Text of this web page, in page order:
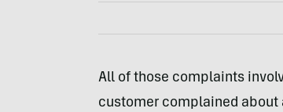
All of those complaints
customer complained about